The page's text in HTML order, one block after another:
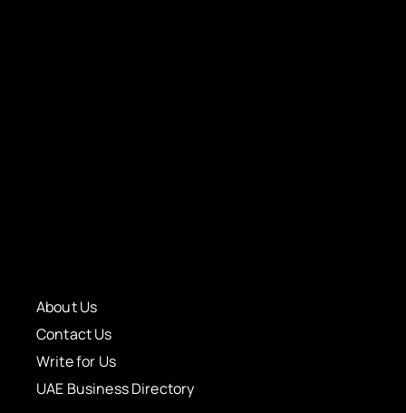
About Us
Contact Us
Write for Us
UAE Business Directory